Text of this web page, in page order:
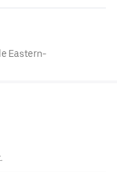
Eastern-